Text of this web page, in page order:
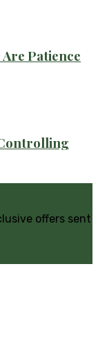
Patience
Controlling
offers sent